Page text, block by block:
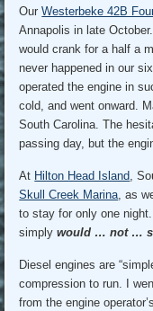
OurWesterbeke 42B
Annapolis in late
would crank for a half a
never happened in our
operated the engine in
cold, and went onward.
South Carolina. The
passing day, but the
At Hilton Head Island ,
Skull Creek Marina , as
to stay for only one
simplywould … not …
Diesel engines are
compression to run. I
from the engine